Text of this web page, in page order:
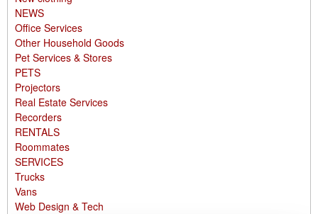
NEWS
Office Services
Other Household Goods
Pet Services & Stores
PETS
Projectors
Real Estate Services
Recorders
RENTALS
Roommates
SERVICES
Trucks
Vans
Web Design & Tech